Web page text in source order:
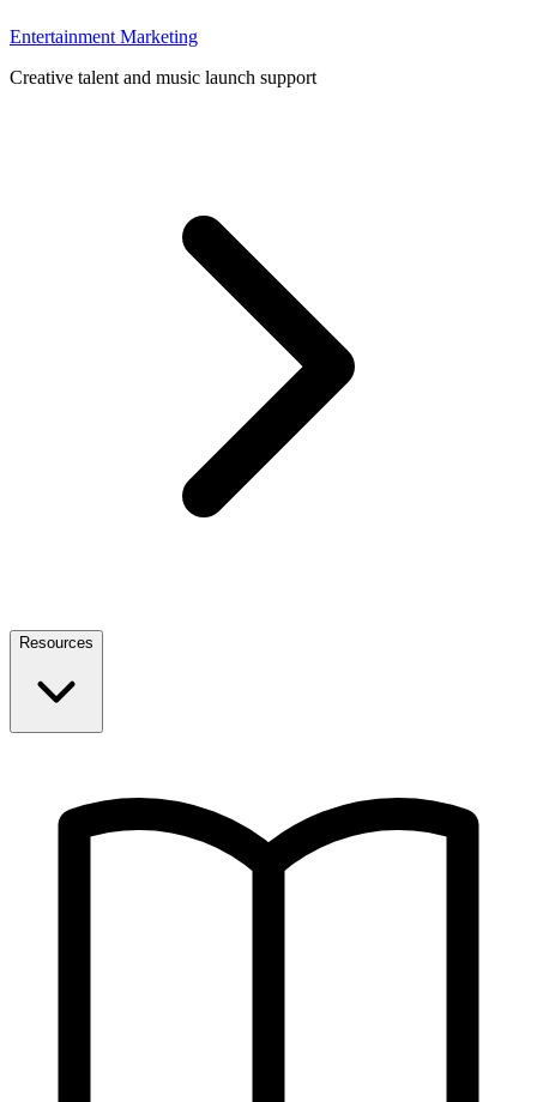
Entertainment Marketing
Creative talent and music launch support
Resources